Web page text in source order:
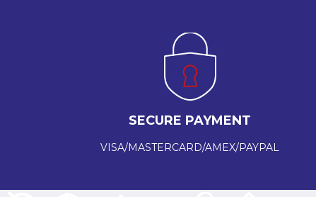
SECURE PAYMENT
VISA/MASTERCARD/AMEX/PAYPAL